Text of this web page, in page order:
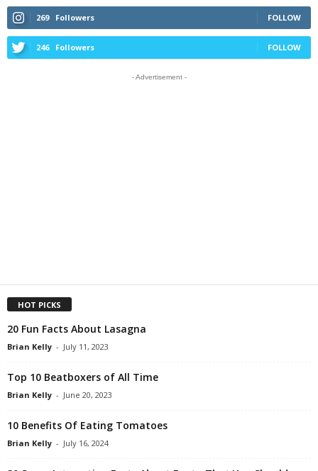
269 Followers FOLLOW
246 Followers FOLLOW
- Advertisement -
HOT PICKS
20 Fun Facts About Lasagna
Brian Kelly - July 11, 2023
Top 10 Beatboxers of All Time
Brian Kelly - June 20, 2023
10 Benefits Of Eating Tomatoes
Brian Kelly - July 16, 2024